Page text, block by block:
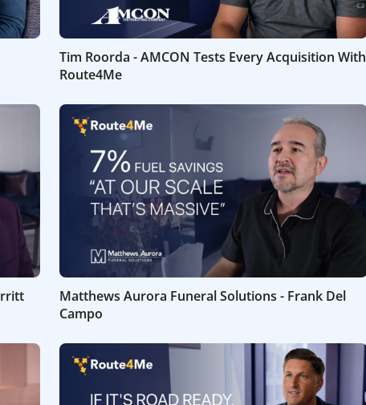
Tim Roorda - AMCON Tests Every Acquisition With
Route4Me
Matthews Aurora Funeral Solutions - Frank Del
Campo